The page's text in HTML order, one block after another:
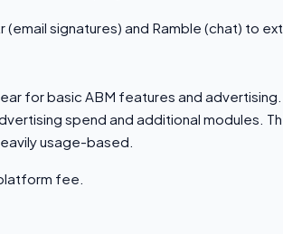
(email signatures) and Ramble (chat) to
for basic ABM features and
spend and additional modules.
usage-based.
fee.